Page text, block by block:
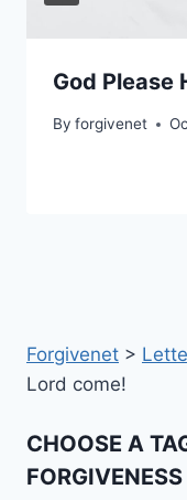
God Please
By forgivenet
Forgivenet >
Lord come!
CHOOSE A
FORGIVENESS